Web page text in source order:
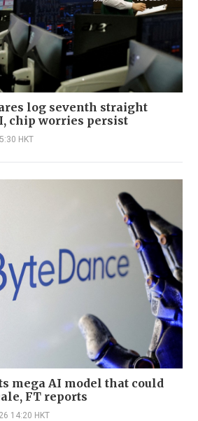
log seventh straight
chip worries persist
HKT
mega AI model that could
FT reports
14:20 HKT